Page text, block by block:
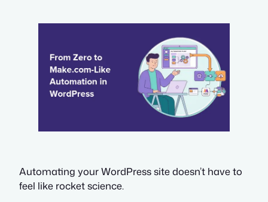
Automating your WordPress site doesn’t have to
feel like rocket science.